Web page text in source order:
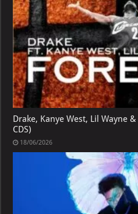
Drake, Kanye West, Lil Wayne
CDS)
18/06/2026